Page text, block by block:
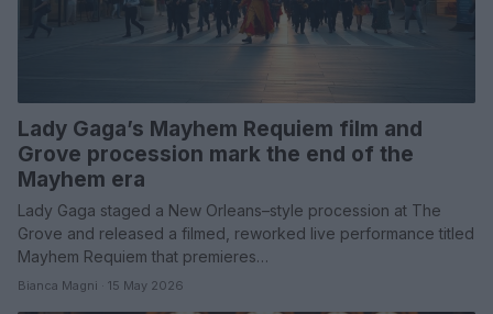
Lady Gaga’s Mayhem Requiem film and
Grove procession mark the end of the
Mayhem era
Lady Gaga staged a New Orleans–style procession at The
Grove and released a filmed, reworked live performance titled
Mayhem Requiem that premieres…
Bianca Magni · 15 May 2026